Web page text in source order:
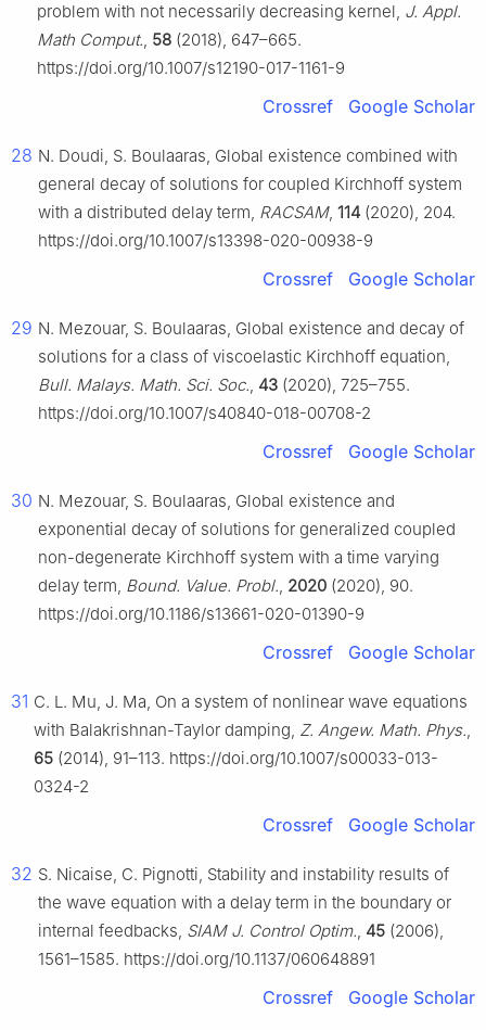
problem with not necessarily decreasing kernel, J. Appl.
Math Comput., 58 (2018), 647–665.
https://doi.org/10.1007/s12190-017-1161-9
Crossref Google Scholar
28 N. Doudi, S. Boulaaras, Global existence combined with
general decay of solutions for coupled Kirchhoff system
with a distributed delay term, RACSAM, 114 (2020), 204.
https://doi.org/10.1007/s13398-020-00938-9
Crossref Google Scholar
29 N. Mezouar, S. Boulaaras, Global existence and decay of
solutions for a class of viscoelastic Kirchhoff equation,
Bull. Malays. Math. Sci. Soc., 43 (2020), 725–755.
https://doi.org/10.1007/s40840-018-00708-2
Crossref Google Scholar
30 N. Mezouar, S. Boulaaras, Global existence and
exponential decay of solutions for generalized coupled
non-degenerate Kirchhoff system with a time varying
delay term, Bound. Value. Probl., 2020 (2020), 90.
https://doi.org/10.1186/s13661-020-01390-9
Crossref Google Scholar
31 C. L. Mu, J. Ma, On a system of nonlinear wave equations
with Balakrishnan-Taylor damping, Z. Angew. Math. Phys.,
65 (2014), 91–113. https://doi.org/10.1007/s00033-013-
0324-2
Crossref Google Scholar
32 S. Nicaise, C. Pignotti, Stability and instability results of
the wave equation with a delay term in the boundary or
internal feedbacks, SIAM J. Control Optim., 45 (2006),
1561–1585. https://doi.org/10.1137/060648891
Crossref Google Scholar